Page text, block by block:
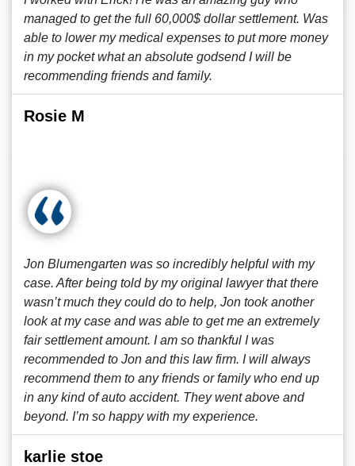
managed to get the full 60,000$ dollar settlement. Was
able to lower my medical expenses to put more money
in my pocket what an absolute godsend I will be
recommending friends and family.
Rosie M
Jon Blumengarten was so incredibly helpful with my
case. After being told by my original lawyer that there
wasn’t much they could do to help, Jon took another
look at my case and was able to get me an extremely
fair settlement amount. I am so thankful I was
recommended to Jon and this law firm. I will always
recommend them to any friends or family who end up
in any kind of auto accident. They went above and
beyond. I’m so happy with my experience.
karlie stoe